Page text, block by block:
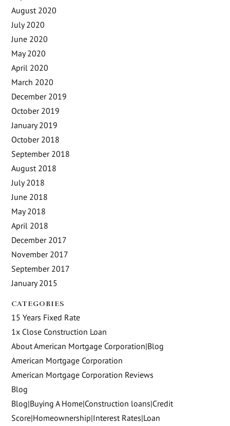
August 2020
July 2020
June 2020
May 2020
April 2020
March 2020
December 2019
October 2019
January 2019
October 2018
September 2018
August 2018
July 2018
June 2018
May 2018
April 2018
December 2017
November 2017
September 2017
January 2015
CATEGORIES
15 Years Fixed Rate
1x Close Construction Loan
About American Mortgage Corporation|Blog
American Mortgage Corporation
American Mortgage Corporation Reviews
Blog
Blog|Buying A Home|Construction loans|Credit
Score|Homeownership|Interest Rates|Loan